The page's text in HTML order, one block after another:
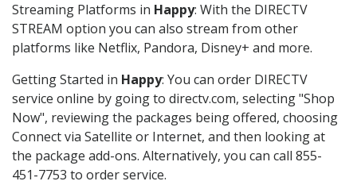
Streaming Platforms in Happy: With the DIRECTV
STREAM option you can also stream from other
platforms like Netflix, Pandora, Disney+ and more.
Getting Started in Happy: You can order DIRECTV
service online by going to directv.com, selecting "Shop
Now", reviewing the packages being offered, choosing
Connect via Satellite or Internet, and then looking at
the package add-ons. Alternatively, you can call 855-
451-7753 to order service.